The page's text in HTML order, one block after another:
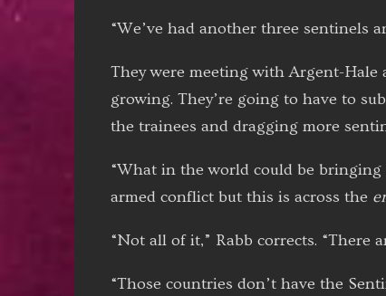
“We’ve had another three sentinels
They were meeting with Argent-Hale
growing. They’re going to have to
the trainees and dragging more
“What in the world could be bringing
armed conflict but this is across the
“Not all of it,” Rabb corrects. “There
“Those countries don’t have the